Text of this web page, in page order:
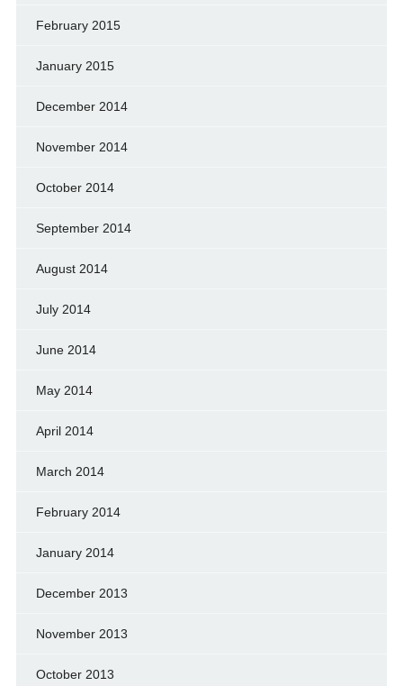
February 2015
January 2015
December 2014
November 2014
October 2014
September 2014
August 2014
July 2014
June 2014
May 2014
April 2014
March 2014
February 2014
January 2014
December 2013
November 2013
October 2013